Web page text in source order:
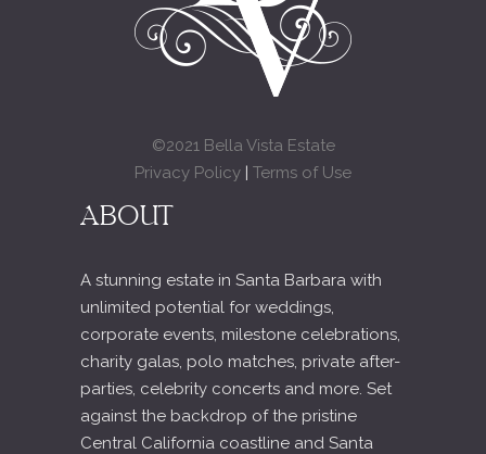
©2021 Bella Vista Estate
Privacy Policy | Terms of Use
ABOUT
A stunning estate in Santa Barbara with
unlimited potential for weddings,
corporate events, milestone celebrations,
charity galas, polo matches, private after-
parties, celebrity concerts and more. Set
against the backdrop of the pristine
Central California coastline and Santa